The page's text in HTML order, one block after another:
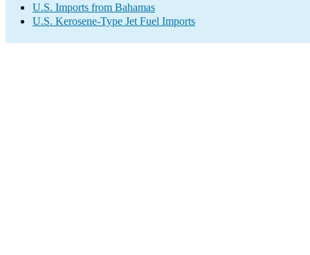
U.S. Imports from Bahamas
U.S. Kerosene-Type Jet Fuel Imports